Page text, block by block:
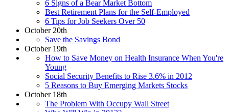
6 Signs of a Bear Market Bottom
Best Retirement Plans for the Self-Employed
6 Tips for Job Seekers Over 50
October 20th
Save the Savings Bond
October 19th
How to Save Money on Health Insurance When You're
Young
Social Security Benefits to Rise 3.6% in 2012
5 Reasons to Buy Emerging Markets Stocks
October 18th
The Problem With Occupy Wall Street